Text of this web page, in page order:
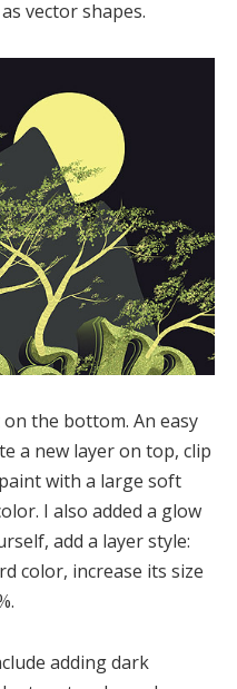
vector shapes.
the bottom. An easy
a new layer on top, clip
with a large soft
I also added a glow
add a layer style:
color, increase its size
adding dark